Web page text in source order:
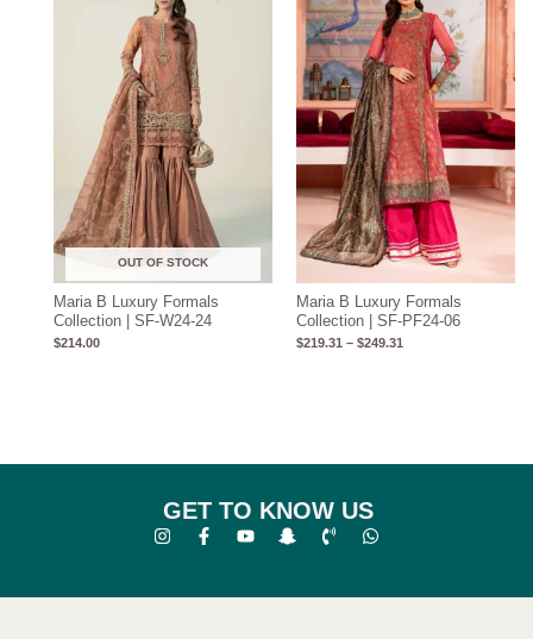
OUT OF STOCK
Maria B Luxury Formals
Collection | SF-W24-24
$214.00
Maria B Luxury Formals
Collection | SF-PF24-06
$219.31 – $249.31
through
$249.31
GET TO KNOW US